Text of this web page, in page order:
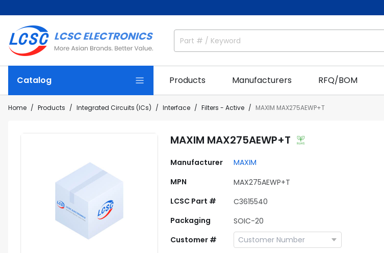
Catalog Products Manufacturers RFQ/BOM
Home Products Integrated Circuits (ICs) Interface Filters - Active MAXIM MAX275AEWP+T
MAXIM MAX275AEWP+T
Manufacturer
MAXIM
MPN
MAX275AEWP+T
LCSC Part #
C3615540
Packaging
SOIC-20
Customer #